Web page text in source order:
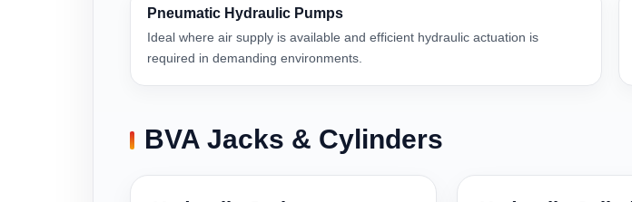
Pneumatic Hydraulic Pumps
Ideal where air supply is available and efficient hydraulic actuation is
required in demanding environments.
BVA Jacks & Cylinders